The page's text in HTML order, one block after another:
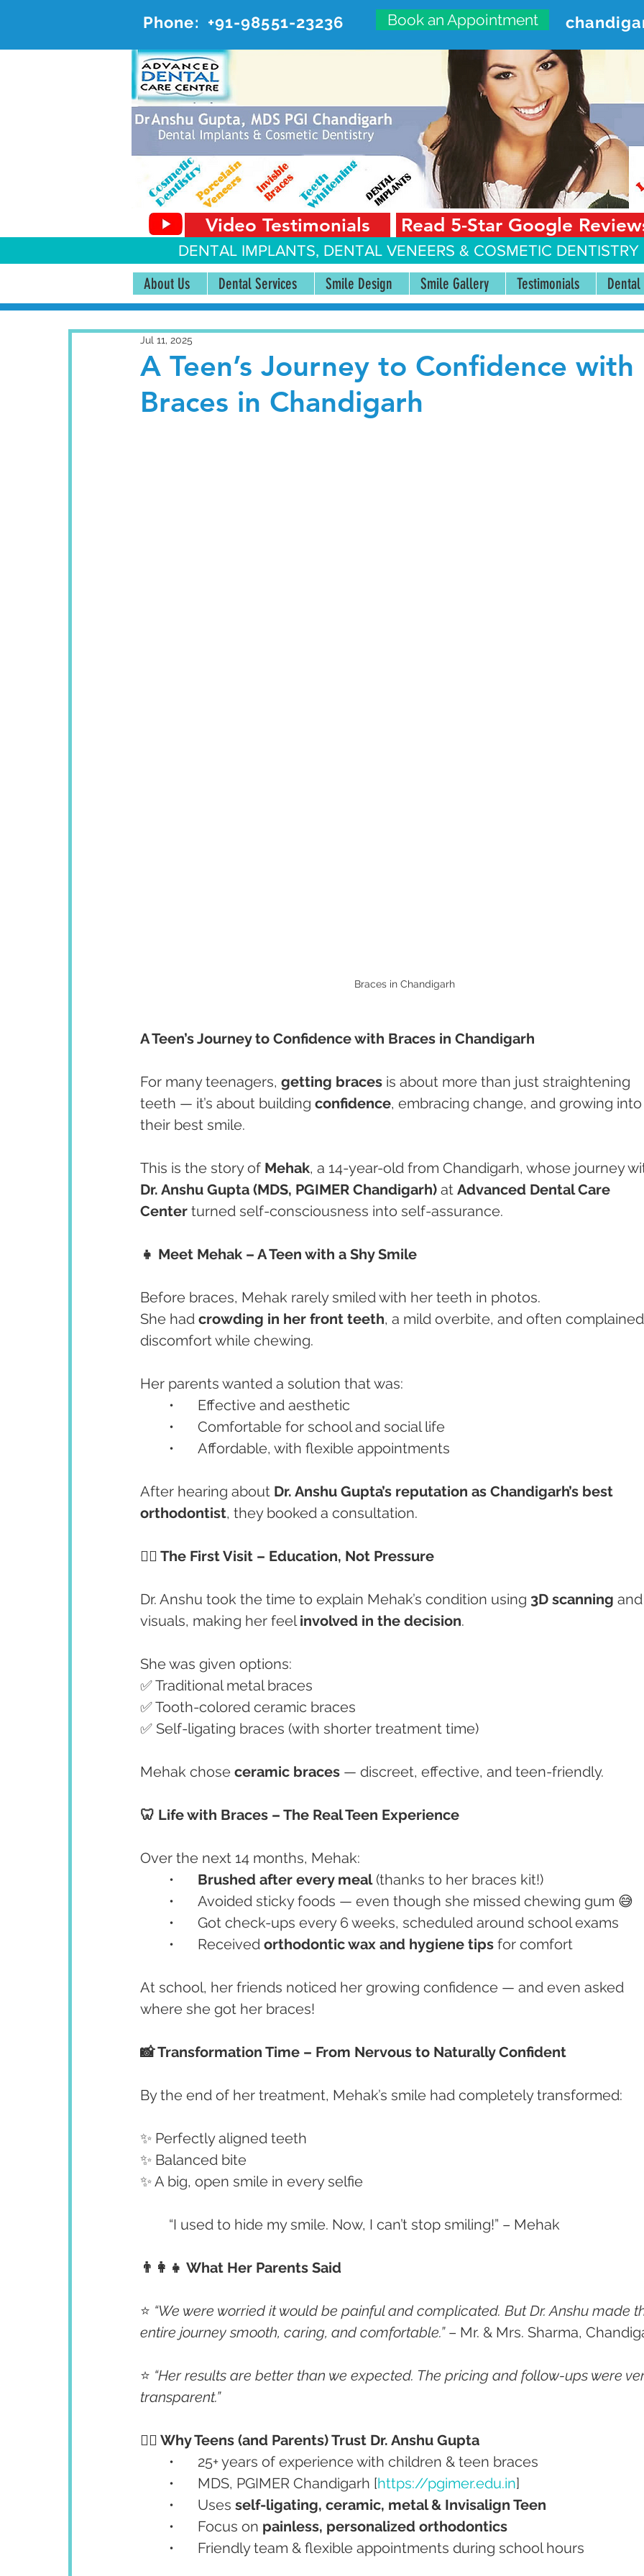
Phone: +91-98551-23236 Book an Appointment
ADVANCED DENTAL CARE
#20, First Floor, Sector 18-A Chandigarh—160018
Video Testimonials Read 5-Star Google
DENTAL IMPLANTS, DENTAL VENEERS & COSMETIC
About Us Dental Services Smile Design Smile Gallery Testimonials Dental
A Teen’s Journey to Confidence with
Braces in Chandigarh
Jul 11, 2025
Braces in Chandigarh
A Teen’s Journey to Confidence with Braces in Chandigarh
For many teenagers, getting braces is about more than just straightening
teeth — it’s about building confidence, embracing change, and growing
their best smile.
This is the story of Mehak, a 14-year-old from Chandigarh, whose journey
Dr. Anshu Gupta (MDS, PGIMER Chandigarh) at Advanced Dental Care
Center turned self-consciousness into self-assurance.
👧 Meet Mehak – A Teen with a Shy Smile
Before braces, Mehak rarely smiled with her teeth in photos.
She had crowding in her front teeth, a mild overbite, and often
discomfort while chewing.
Her parents wanted a solution that was:
	•	Effective and aesthetic
	•	Comfortable for school and social life
	•	Affordable, with flexible appointments
After hearing about Dr. Anshu Gupta’s reputation as Chandigarh’s best
orthodontist, they booked a consultation.
👩‍⚕️ The First Visit – Education, Not Pressure
Dr. Anshu took the time to explain Mehak’s condition using 3D scanning
visuals, making her feel involved in the decision.
She was given options:
✅ Traditional metal braces
✅ Tooth-colored ceramic braces
✅ Self-ligating braces (with shorter treatment time)
Mehak chose ceramic braces — discreet, effective, and teen-friendly.
🦷 Life with Braces – The Real Teen Experience
Over the next 14 months, Mehak:
Brushed after every meal (thanks to her braces kit!)
	•	Avoided sticky foods — even though she missed chewing gum 😅
	•	Got check-ups every 6 weeks, scheduled around school exams
	•	Received
orthodontic wax and hygiene tips for comfort
At school, her friends noticed her growing confidence — and even asked
where she got her braces!
📸 Transformation Time – From Nervous to Naturally Confident
By the end of her treatment, Mehak’s smile had completely transformed:
✨ Perfectly aligned teeth
✨ Balanced bite
✨ A big, open smile in every selfie
	“I used to hide my smile. Now, I can’t stop smiling!” – Mehak
👨‍👩‍👧 What Her Parents Said
⭐ “We were worried it would be painful and complicated. But Dr. Anshu made
entire journey smooth, caring, and comfortable.” – Mr. & Mrs. Sharma,
⭐ “Her results are better than we expected. The pricing and follow-ups were
transparent.”
👩‍⚕️ Why Teens (and Parents) Trust Dr. Anshu Gupta
	•	25+ years of experience with children & teen braces
	•	MDS, PGIMER Chandigarh [
https://pgimer.edu.in]
	•	Uses
self-ligating, ceramic, metal & Invisalign Teen
	•	Focus on
painless, personalized orthodontics
	•	Friendly team & flexible appointments during school hours